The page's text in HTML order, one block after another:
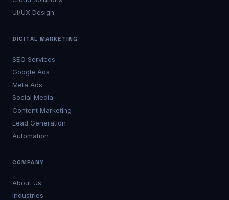
UI/UX Design
DIGITAL MARKETING
SEO Services
Google Ads
Meta Ads
Social Media
Content Marketing
Lead Generation
Automation
COMPANY
About Us
Industries